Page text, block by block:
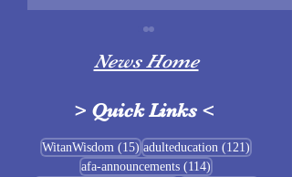
Sigrblót at Baldrshof
News Home
> Quick Links <
WitanWisdom (15) 15 posts
adulteducation (121)
afa-announcements (114)